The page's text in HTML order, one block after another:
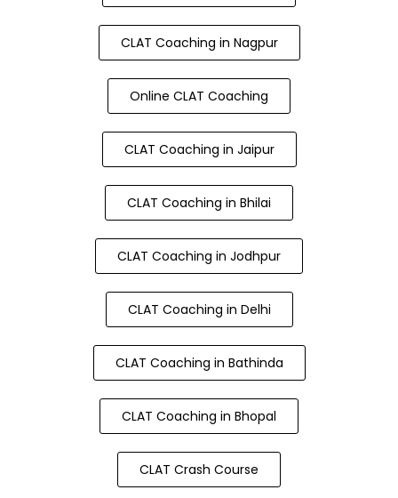
CLAT Coaching in Nagpur
Online CLAT Coaching
CLAT Coaching in Jaipur
CLAT Coaching in Bhilai
CLAT Coaching in Jodhpur
CLAT Coaching in Delhi
CLAT Coaching in Bathinda
CLAT Coaching in Bhopal
CLAT Crash Course